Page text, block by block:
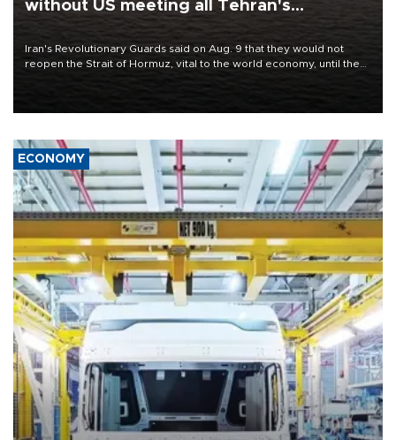
without US meeting all Tehran's
Iran's Revolutionary Guards said on Aug. 9 that they would not
reopen the Strait of Hormuz, vital to the world economy, until the
United States met Tehran's conditions set out the day before,
ECONOMY